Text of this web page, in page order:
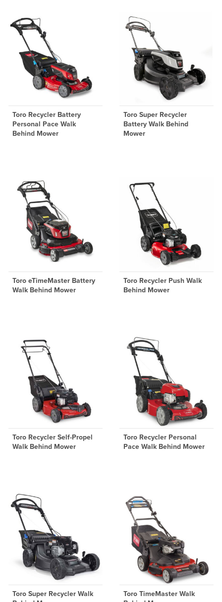
Toro Recycler Battery
Personal Pace Walk
Behind Mower
Toro Super Recycler
Battery Walk Behind
Mower
Toro eTimeMaster Battery
Walk Behind Mower
Toro Recycler Push Walk
Behind Mower
Toro Recycler Self-Propel
Walk Behind Mower
Toro Recycler Personal
Pace Walk Behind Mower
Toro Super Recycler Walk
Toro TimeMaster Walk